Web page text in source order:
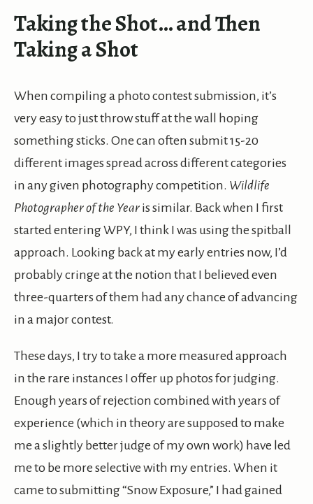
Taking the Shot… and Then
Taking a Shot
When compiling a photo contest submission, it’s
very easy to just throw stuff at the wall hoping
something sticks. One can often submit 15-20
different images spread across different categories
in any given photography competition. Wildlife
Photographer of the Year is similar. Back when I first
started entering WPY, I think I was using the spitball
approach. Looking back at my early entries now, I’d
probably cringe at the notion that I believed even
three-quarters of them had any chance of advancing
in a major contest.
These days, I try to take a more measured approach
in the rare instances I offer up photos for judging.
Enough years of rejection combined with years of
experience (which in theory are supposed to make
me a slightly better judge of my own work) have led
me to be more selective with my entries. When it
came to submitting “Snow Exposure,” I had gained